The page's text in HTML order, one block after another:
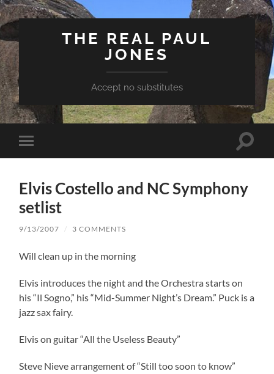
THE REAL PAUL
JONES
Accept no substitutes
Toggle
mobile
Toggle
Elvis Costello and NC Symphony
setlist
9/13/2007 / 3 COMMENTS
Will clean up in the morning
Elvis introduces the night and the Orchestra starts on
his “Il Sogno,” his “Mid-Summer Night’s Dream.” Puck is a
jazz sax fairy.
Elvis on guitar “All the Useless Beauty”
Steve Nieve arrangement of “Still too soon to know”